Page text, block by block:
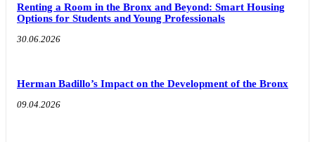
Renting a Room in the Bronx and Beyond: Smart Housing
Options for Students and Young Professionals
30.06.2026
Herman Badillo’s Impact on the Development of the Bronx
09.04.2026